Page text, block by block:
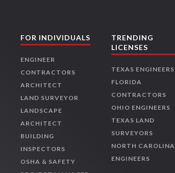
FOR INDIVIDUALS
ENGINEER
CONTRACTORS
ARCHITECT
LAND SURVEYOR
LANDSCAPE
ARCHITECT
BUILDING
INSPECTORS
OSHA & SAFETY
TRENDING
LICENSES
TEXAS ENGINEERS
FLORIDA
CONTRACTORS
OHIO ENGINEERS
TEXAS LAND
SURVEYORS
NORTH CAROLINA
ENGINEERS